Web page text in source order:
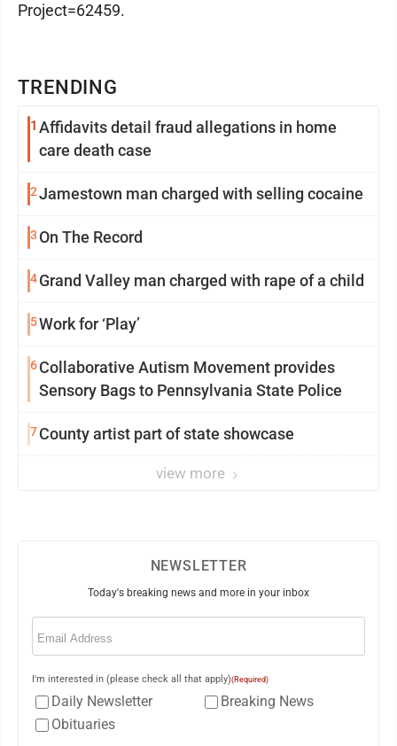
TRENDING
1 Affidavits detail fraud allegations in home
care death case
2Jamestown man charged with selling cocaine
3 On The Record
4Grand Valley man charged with rape of a child
5Work for ‘Play’
6Collaborative Autism Movement provides
Sensory Bags to Pennsylvania State Police
7County artist part of state showcase
view more
Project=62459.
NEWSLETTER
Today's breaking news and more in your inbox
Email
I'm interested in (please check all that apply)(Required)
Daily Newsletter
Breaking News
Obituaries